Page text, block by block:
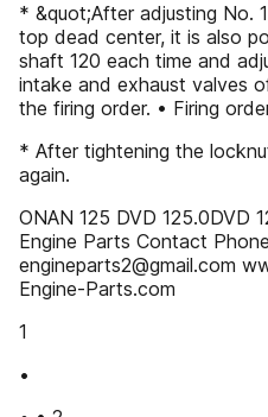
* &quot;After adjusting No.
top dead center, it is also
shaft 120 each time and
intake and exhaust valves
the firing order. • Firing
* After tightening the
again.
ONAN 125 DVD 125.0DVD
Engine Parts Contact
engineparts2@gmail.com
Engine-Parts.com
1
•